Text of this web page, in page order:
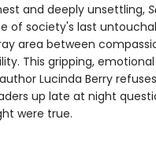
and deeply unsettling,
of society's last
area between
This gripping,
Lucinda Berry
up late at night
were true.